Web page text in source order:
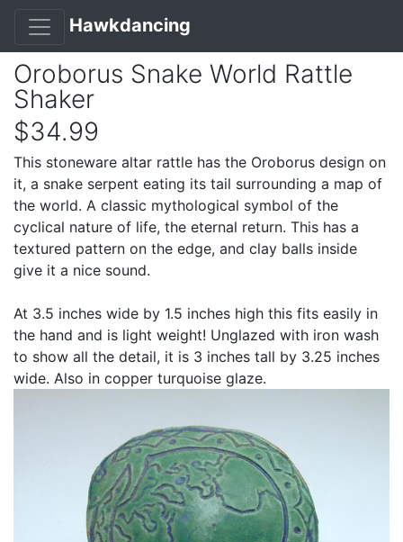
Hawkdancing
Oroborus Snake World Rattle
Shaker
$34.99
This stoneware altar rattle has the Oroborus design on
it, a snake serpent eating its tail surrounding a map of
the world. A classic mythological symbol of the
cyclical nature of life, the eternal return. This has a
textured pattern on the edge, and clay balls inside
give it a nice sound.
At 3.5 inches wide by 1.5 inches high this fits easily in
the hand and is light weight! Unglazed with iron wash
to show all the detail, it is 3 inches tall by 3.25 inches
wide. Also in copper turquoise glaze.